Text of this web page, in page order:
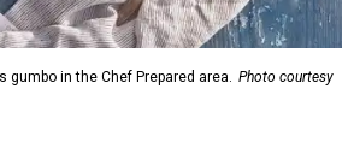
gumbo in the Chef Prepared area. Photo courtesy